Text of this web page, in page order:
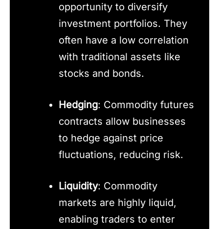
opportunity to diversify
investment portfolios. They
often have a low correlation
with traditional assets like
stocks and bonds.
Hedging: Commodity futures
contracts allow businesses
to hedge against price
fluctuations, reducing risk.
Liquidity: Commodity
markets are highly liquid,
enabling traders to enter